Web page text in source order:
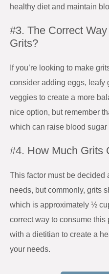
healthy diet and maintain
#3. The Correct
Grits?
If you’re looking to make
consider adding eggs, leafy
veggies to create a more
nice option, but remember
which can raise blood sugar
#4. How Much Grits
This factor must be decided
needs, but commonly, grits
which is approximately ½
correct way to consume
with a dietitian to create a
your needs.